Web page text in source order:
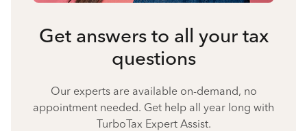
Get answers to all your tax
questions
Our experts are available on-demand, no
appointment needed. Get help all year long with
TurboTax Expert Assist.